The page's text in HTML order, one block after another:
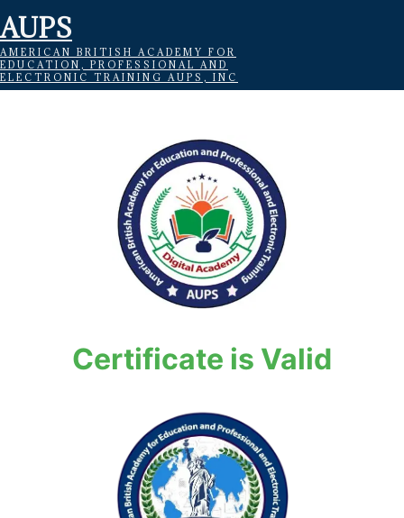
AUPS
AMERICAN BRITISH ACADEMY FOR
EDUCATION, PROFESSIONAL AND
ELECTRONIC TRAINING AUPS, INC
Certificate is Valid